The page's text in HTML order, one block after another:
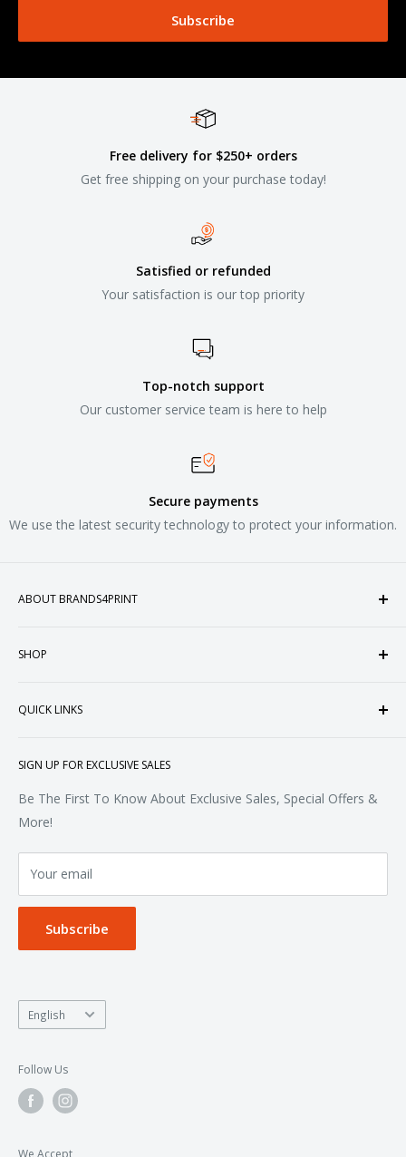
Subscribe
Free delivery for $250+ orders
Get free shipping on your purchase today!
Satisfied or refunded
Your satisfaction is our top priority
Top-notch support
Our customer service team is here to help
Secure payments
We use the latest security technology to protect your information.
ABOUT BRANDS4PRINT
customized apparel and accessories. Established in the
SHOP
Sweatshirts & Fleece
Woven & Dress Shirts
Bottoms
Accessories
QUICK LINKS
FAQ
Contact
Terms of Service
Privacy Policy
SIGN UP FOR EXCLUSIVE SALES
Be The First To Know About Exclusive Sales, Special Offers &
More!
Your email
Subscribe
Language
English
Follow Us